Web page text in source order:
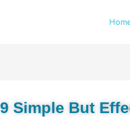
9 Simple But